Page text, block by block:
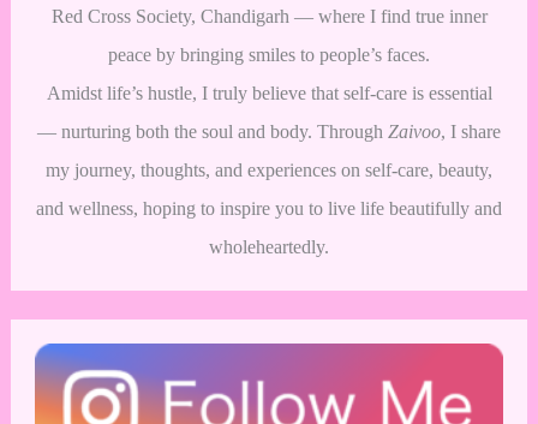
Red Cross Society, Chandigarh — where I find true inner
peace by bringing smiles to people’s faces.
Amidst life’s hustle, I truly believe that self-care is essential
— nurturing both the soul and body. Through Zaivoo, I share
my journey, thoughts, and experiences on self-care, beauty,
and wellness, hoping to inspire you to live life beautifully and
wholeheartedly.